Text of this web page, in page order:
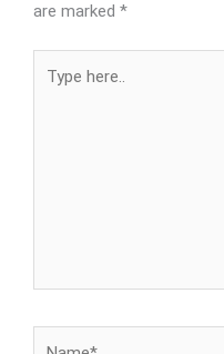
are marked *
here..